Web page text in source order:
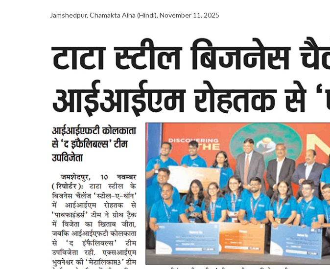
Jamshedpur, Chamakta Aina (Hindi), November 11, 2025